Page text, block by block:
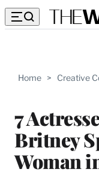
Home > Creative
7
Britney
Woman